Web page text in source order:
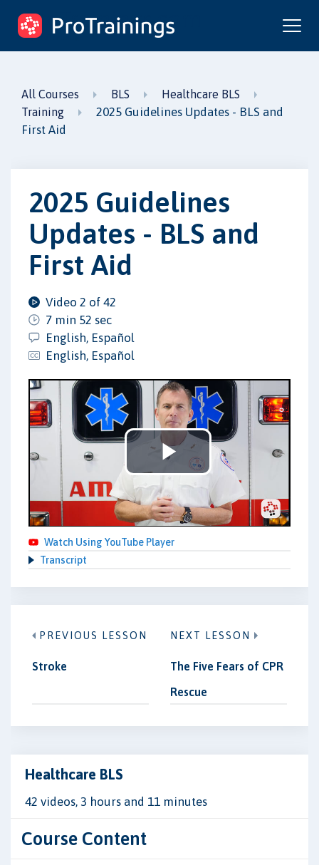
ProTrainings.com
by ProTrainings
All Courses BLS
Healthcare BLS
Training
2025 Guidelines Updates - BLS and
First Aid
2025 Guidelines
Updates - BLS and
First Aid
Video 2 of 42
7 min 52 sec
English, Español
English, Español
Play
Video
Watch Using YouTube Player
Transcript
PREVIOUS LESSON
Stroke
NEXT LESSON
The Five Fears of CPR
Rescue
Healthcare BLS
42 videos, 3 hours and 11 minutes
Course Content